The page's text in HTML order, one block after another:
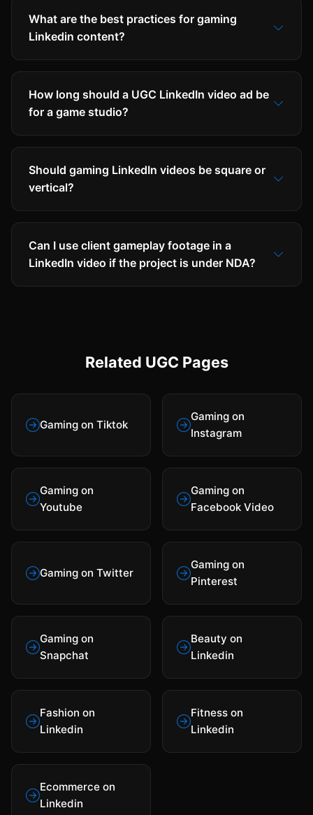
What are the best practices for gaming
Linkedin content?
How long should a UGC LinkedIn video ad be
for a game studio?
Should gaming LinkedIn videos be square or
vertical?
Can I use client gameplay footage in a
LinkedIn video if the project is under NDA?
Related UGC Pages
Gaming on Tiktok
Gaming on
Instagram
Gaming on
Youtube
Gaming on
Facebook Video
Gaming on Twitter
Gaming on
Pinterest
Gaming on
Snapchat
Beauty on
Linkedin
Fashion on
Linkedin
Fitness on
Linkedin
Ecommerce on
Linkedin